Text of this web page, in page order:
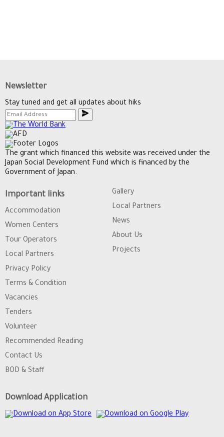
Newsletter
Stay tuned and get all updates about hiks
The grant which financed this website was received under the
Japan Social Development Fund which is financed by the
Government of Japan.
Important links
Accommodation
Women Centers
Tour Operators
Local Partners
Privacy Policy
Terms & Condition
Gallery
Local Partners
News
About Us
Projects
Vacancies
Tenders
Volunteer
Recommended Reading
Contact Us
BOD & Staff
Download Application